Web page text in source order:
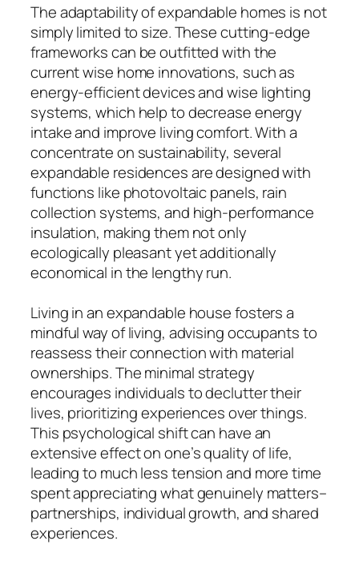
The adaptability of expandable homes is not
simply limited to size. These cutting-edge
frameworks can be outfitted with the
current wise home innovations, such as
energy-efficient devices and wise lighting
systems, which help to decrease energy
intake and improve living comfort. With a
concentrate on sustainability, several
expandable residences are designed with
functions like photovoltaic panels, rain
collection systems, and high-performance
insulation, making them not only
ecologically pleasant yet additionally
economical in the lengthy run.
Living in an expandable house fosters a
mindful way of living, advising occupants to
reassess their connection with material
ownerships. The minimal strategy
encourages individuals to declutter their
lives, prioritizing experiences over things.
This psychological shift can have an
extensive effect on one’s quality of life,
leading to much less tension and more time
spent appreciating what genuinely matters–
partnerships, individual growth, and shared
experiences.